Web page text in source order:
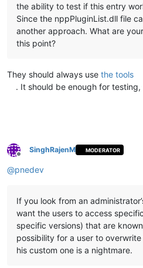
the ability to test if this entry
Since the nppPluginList.dll file
another approach. What are
this point?
They should always use the tools
. It should be enough for testing,
Offline
SinghRajenM MODERATOR
@pnedev
If you look from an
want the users to access
specific versions) that are
possibility for a user to
his custom one is a nightmare.